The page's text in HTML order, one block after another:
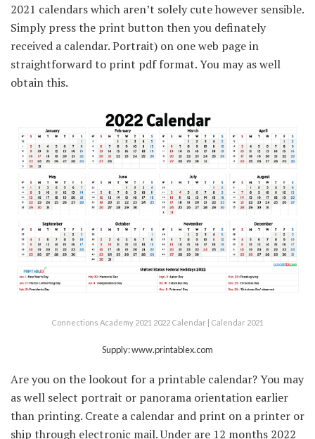
2021 calendars which aren’t solely cute however sensible.
Simply press the print button then you definately
received a calendar. Portrait) on one web page in
straightforward to print pdf format. You may as well
obtain this.
Connections Academy 2021 2022 Calendar | Calendar 2021
Supply: www.printablex.com
Are you on the lookout for a printable calendar? You may
as well select portrait or panorama orientation earlier
than printing. Create a calendar and print on a printer or
ship through electronic mail. Under are 12 months 2022